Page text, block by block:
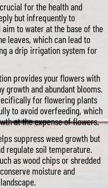
for the health and
but infrequently to
to water at the base of the
leaves, which can lead to
a drip irrigation system for
provides your flowers with
growth and abundant blooms.
for flowering plants
to avoid overfeeding, which
at the expense of flowers.
suppress weed growth but
regulate soil temperature.
as wood chips or shredded
moisture and